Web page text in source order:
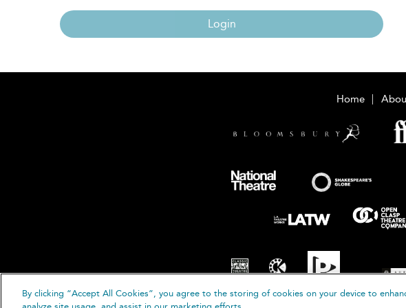
Login
Home
By clicking “Accept All Cookies”, you agree to the storing of cookies on your device to